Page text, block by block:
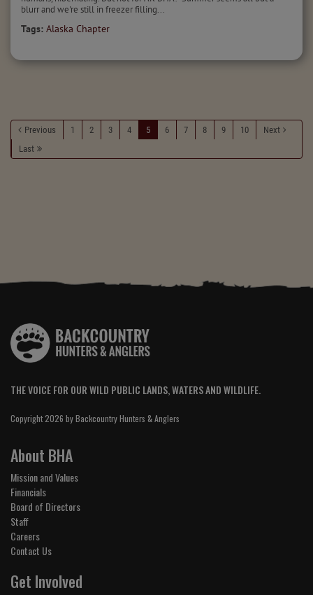
blurr and we're still in freezer filling...
Tags: Alaska Chapter
Previous 1 2 3 4 5 6 7 8 9 10
Next
Last
THE VOICE FOR OUR WILD PUBLIC LANDS, WATERS AND WILDLIFE.
Copyright 2026 by Backcountry Hunters & Anglers
About BHA
Mission and Values
Financials
Board of Directors
Staff
Careers
Contact Us
Get Involved